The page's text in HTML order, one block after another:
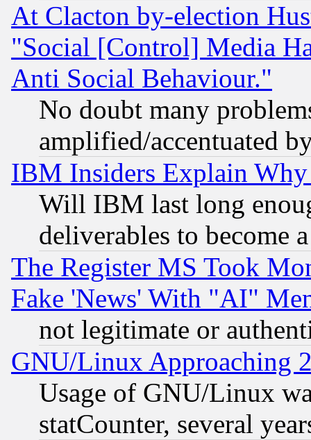
At Clacton by-election
"Social [Control] Media
Anti Social Behaviour."
No doubt many
amplified/accentuated
IBM Insiders Explain
Will IBM last long
deliverables to become
The Register MS Took
Fake 'News' With "AI"
not legitimate or
GNU/Linux Approaching
Usage of GNU/Linux
statCounter, several